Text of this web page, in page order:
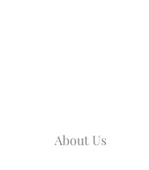
About Us